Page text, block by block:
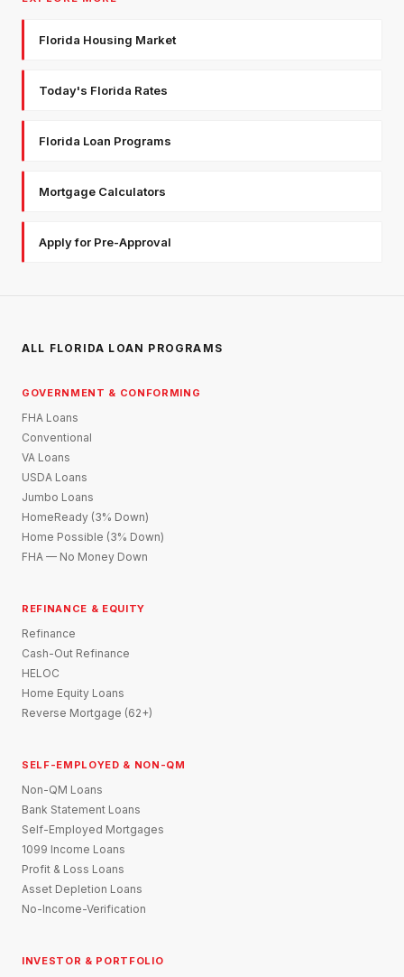
Florida Housing Market
Today's Florida Rates
Florida Loan Programs
Mortgage Calculators
Apply for Pre-Approval
ALL FLORIDA LOAN PROGRAMS
GOVERNMENT & CONFORMING
FHA Loans
Conventional
VA Loans
USDA Loans
Jumbo Loans
HomeReady (3% Down)
Home Possible (3% Down)
FHA — No Money Down
REFINANCE & EQUITY
Refinance
Cash-Out Refinance
HELOC
Home Equity Loans
Reverse Mortgage (62+)
SELF-EMPLOYED & NON-QM
Non-QM Loans
Bank Statement Loans
Self-Employed Mortgages
1099 Income Loans
Profit & Loss Loans
Asset Depletion Loans
No-Income-Verification
INVESTOR & PORTFOLIO